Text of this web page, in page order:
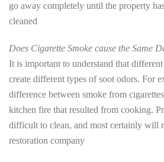
go away completely until the property
cleaned
Does Cigarette Smoke cause the Same
It is important to understand that
create different types of soot odors. For
difference between smoke from
kitchen fire that resulted from cooking.
difficult to clean, and most certainly will
restoration company